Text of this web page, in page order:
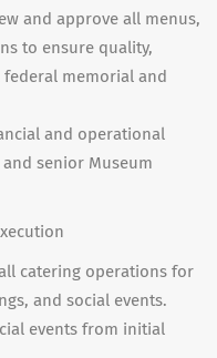
and approve all menus,
to ensure quality,
memorial and
and operational
senior Museum
catering operations for
and social events.
events from initial